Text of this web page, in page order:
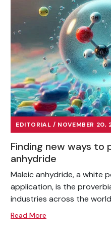
EDITORIAL / NOVEMBER 20,
Finding new ways to
anhydride
Maleic anhydride, a white
application, is the
industries across the
Read More